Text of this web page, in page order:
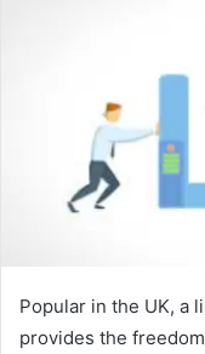
Popular in the UK, a
provides the